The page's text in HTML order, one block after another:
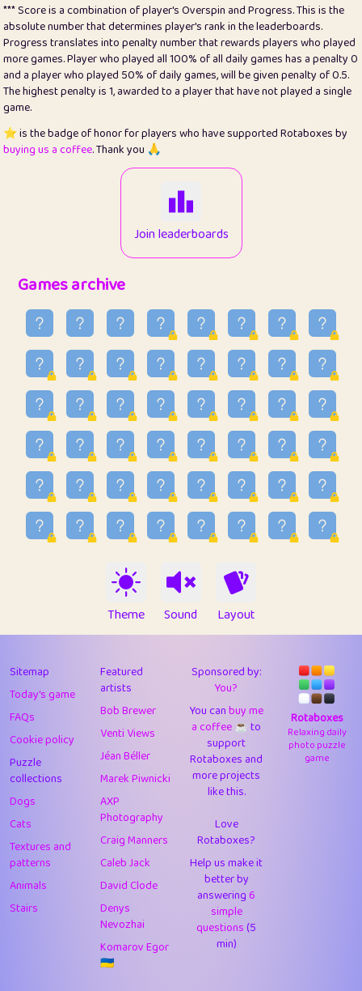
25
Pricey 1
0.15
26
jules 1
0.08
27
⭐️ Craig Gilchrist 2
12.65
28
Loopy 15
7.09
413
1
34
Lo_S
48.92
ParkingPete
0.29
36
raimondi
0.15
37
Mike merriman
4.41
38
⭐️ trizo
55.06
39
uzu
1.09
40
Marta
9.83
Soham Saha
Proudly
43
Lizzy 1
4.7
44
JPK
9.9
45
alnico 1
11.57
46
juancardonatorres 14
29.05
47
silky 1
2.97
48
DebJL 1
49
StumpyHandedPrick 3
50
Gman 1
1
1
Doug42
*** Score is a combination of player's Overspin and Progress. This is the
absolute number that determines player's rank in the leaderboards.
Progress translates into penalty number that rewards players who played
more games. Player who played all 100% of all daily games has a penalty 0
and a player who played 50% of daily games, will be given penalty of 0.5.
The highest penalty is 1, awarded to a player that have not played a single
game.
⭐️ is the badge of honor for players who have supported Rotaboxes by
buying us a coffee. Thank you 🙏
Join leaderboards
Games archive
Theme Sound Layout
Sitemap
Today's game
FAQs
Cookie policy
Puzzle
collections
Dogs
Cats
Textures and
patterns
Animals
Stairs
Featured
artists
Bob Brewer
Venti Views
Jéan Béller
Marek Piwnicki
AXP
Photography
Craig Manners
Caleb Jack
David Clode
Denys
Nevozhai
Komarov Egor
🇺🇦
Sponsored by:
You?
You canbuy me
a coffee ☕️to
support
Rotaboxes and
more projects
like this.
Love
Rotaboxes?
Help us make it
better by
answering6
simple
questions(5
min)
Rotaboxes
Relaxing daily
photo puzzle
game